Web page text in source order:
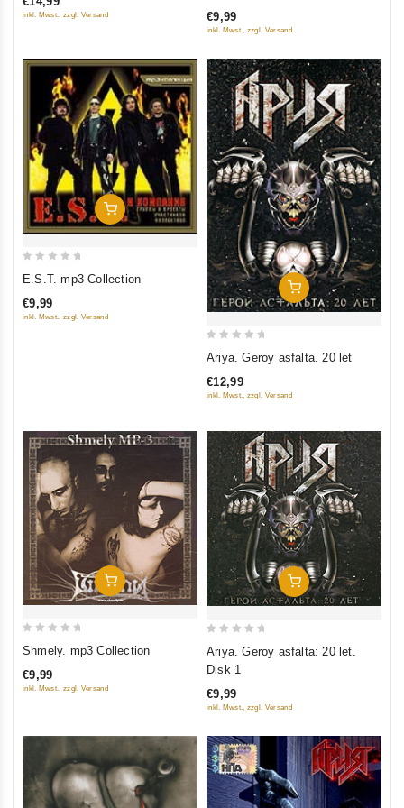
of
inkl. Mwst., zzgl. Versand
5
€9,99
inkl. Mwst., zzgl. Versand
Add To Cart
of
E.S.T. mp3 Collection
€9,99
inkl. Mwst., zzgl. Versand
Add To Cart
out
of
Ariya. Geroy asfalta. 20 let
€12,99
inkl. Mwst., zzgl. Versand
Add To Cart
of
Shmely. mp3 Collection
€9,99
inkl. Mwst., zzgl. Versand
Add To Cart
out
5
Ariya. Geroy asfalta: 20 let.
Disk 1
€9,99
inkl. Mwst., zzgl. Versand